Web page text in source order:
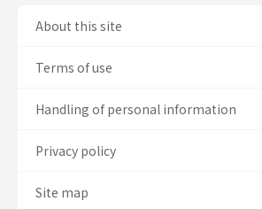
About this site
Terms of use
Handling of personal information
Privacy policy
Site map